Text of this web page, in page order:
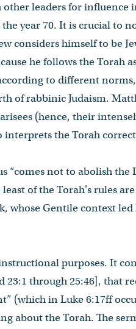
leaders for influence
year 70. It is crucial to
considers himself to be
he follows the Torah
to different
of rabbinic Judaism.
(hence, their
interprets the Torah
“comes not to abolish
of the Torah's rules
whose Gentile context
purposes. It
23:1 through 25:46], that
(which in Luke 6:17ff
about the Torah. The